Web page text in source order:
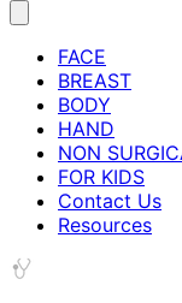
FACE
BREAST
BODY
HAND
NON
FOR KIDS
Contact Us
Resources